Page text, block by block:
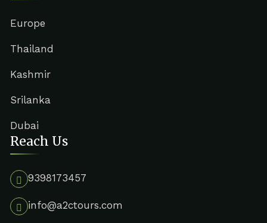
Europe
Thailand
Kashmir
Srilanka
Dubai
Reach Us
9398173457
info@a2ctours.com